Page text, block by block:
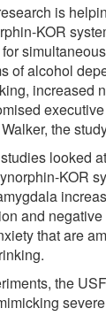
is
KOR
of alcohol
increased
the
looked
KOR
and
that are
the